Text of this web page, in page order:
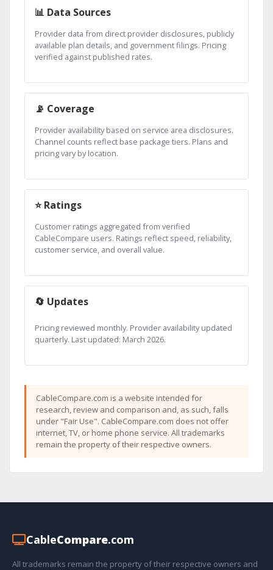
📊 Data Sources
Provider data from direct provider disclosures, publicly
available plan details, and government filings. Pricing
verified against published rates.
📡 Coverage
Provider availability based on service area disclosures.
Channel counts reflect base package tiers. Plans and
pricing vary by location.
⭐ Ratings
Customer ratings aggregated from verified
CableCompare users. Ratings reflect speed, reliability,
customer service, and overall value.
🔄 Updates
Pricing reviewed monthly. Provider availability updated
quarterly. Last updated: March 2026.
CableCompare.com is a website intended for
research, review and comparison and, as such, falls
under "Fair Use". CableCompare.com does not offer
internet, TV, or home phone service. All trademarks
remain the property of their respective owners.
CableCompare.com
All trademarks remain the property of their respective owners and